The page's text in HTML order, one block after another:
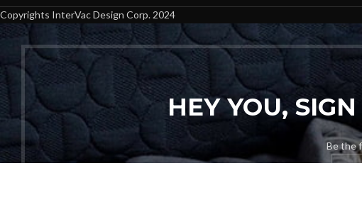
Copyrights InterVac Design Corp. 2024
HEY YOU,
Be the